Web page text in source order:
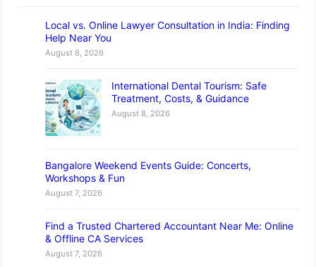
Local vs. Online Lawyer Consultation in India: Finding
Help Near You
August 8, 2026
International Dental Tourism: Safe
Treatment, Costs, & Guidance
August 8, 2026
Bangalore Weekend Events Guide: Concerts,
Workshops & Fun
August 7, 2026
Find a Trusted Chartered Accountant Near Me: Online
& Offline CA Services
August 7, 2026